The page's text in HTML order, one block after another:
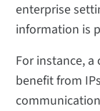
enterprise
information is
For instance,
benefit from